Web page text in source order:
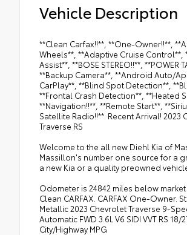
Vehicle Description
**Clean Carfax!!**, **One-Owner!!**,
Wheels**, **Adaptive Cruise Control**,
Assist**, **BOSE STEREO!!**, **POWER
**Backup Camera**, **Android Auto/
CarPlay**, **Blind Spot Detection**,
**Frontal Crash Detection**, **Heated
**Navigation!!**, **Remote Start**,
Satellite Radio!!**. Recent Arrival! 2023
Traverse RS
Welcome to the all new Diehl Kia of
Massillon's number one source for a
a new Kia or a quality preowned
Odometer is 24842 miles below
Clean CARFAX. CARFAX One-Owner.
Metallic 2023 Chevrolet Traverse 9-
Automatic FWD 3.6L V6 SIDI VVT RS 18/
City/Highway MPG